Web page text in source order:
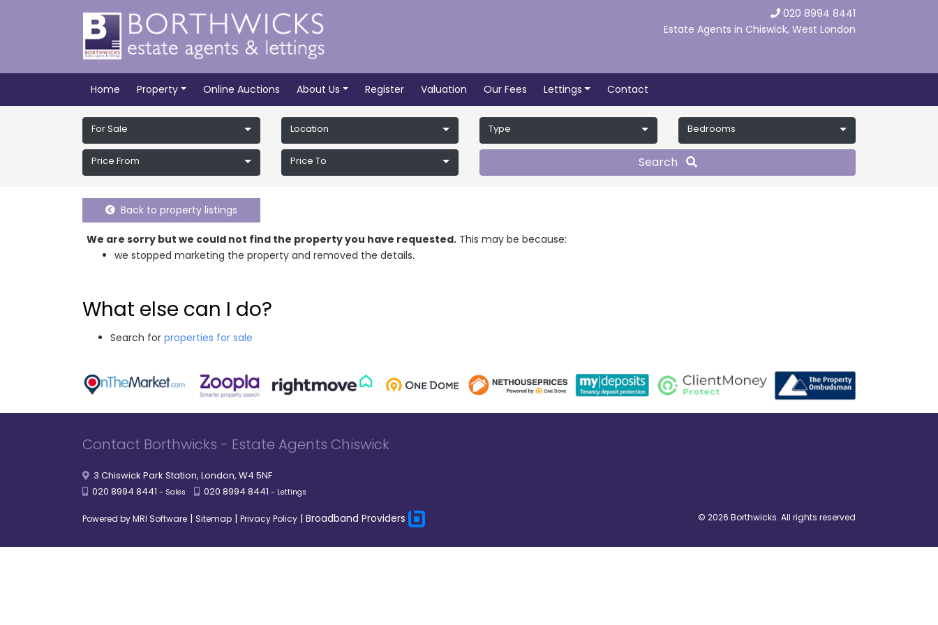
020 8994 8441
Estate Agents in Chiswick, West London
Home Property Online Auctions About Us Register Valuation Our Fees Lettings Contact
For Sale Location Type Bedrooms
Price From Price To Search
Back to property listings
We are sorry but we could not find the property you have requested. This may be because:
we stopped marketing the property and removed the details.
What else can I do?
Search for properties for sale
Contact Borthwicks - Estate Agents Chiswick
3 Chiswick Park Station, London, W4 5NF
020 8994 8441 - Sales 020 8994 8441 - Lettings
Powered by MRI Software | Sitemap | Privacy Policy | Broadband Providers © 2026 Borthwicks. All rights reserved